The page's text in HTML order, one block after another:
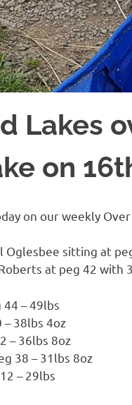
Lakes
on
on our weekly
Oglesbee sitting at
at peg 42
44 – 49lbs
– 38lbs 4oz
– 36lbs 8oz
38 – 31lbs 8oz
– 29lbs